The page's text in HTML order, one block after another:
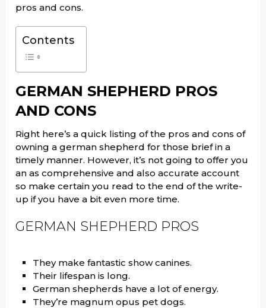
pros and cons.
Contents
GERMAN SHEPHERD PROS
AND CONS
Right here’s a quick listing of the pros and cons of
owning a german shepherd for those brief in a
timely manner. However, it’s not going to offer you
an as comprehensive and also accurate account
so make certain you read to the end of the write-
up if you have a bit even more time.
GERMAN SHEPHERD PROS
They make fantastic show canines.
Their lifespan is long.
German shepherds have a lot of energy.
They’re magnum opus pet dogs.